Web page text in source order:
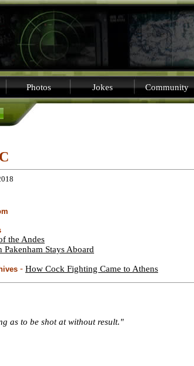
Photos Jokes Community
the Andes
Pakenham Stays Aboard
- How Cock Fighting Came to Athens
as to be shot at without result."